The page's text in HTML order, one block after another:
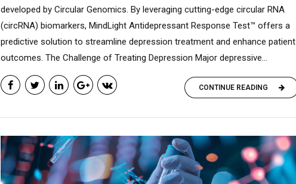
developed by Circular Genomics. By leveraging cutting-edge circular RNA
(circRNA) biomarkers, MindLight Antidepressant Response Test™ offers a
predictive solution to streamline depression treatment and enhance patient
outcomes. The Challenge of Treating Depression Major depressive...
CONTINUE READING